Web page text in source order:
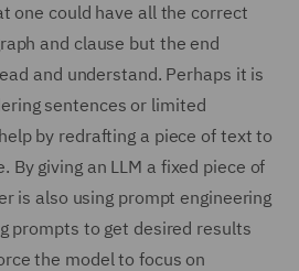
one could have all the correct
and clause but the end
and understand. Perhaps it is
sentences or limited
by redrafting a piece of text to
By giving an LLM a fixed piece of
is also using prompt engineering
prompts to get desired results
the model to focus on